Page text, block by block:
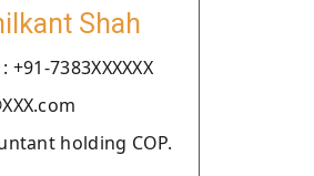
Shah
7383XXXXXX
holding COP.